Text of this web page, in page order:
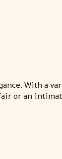
With a
or an